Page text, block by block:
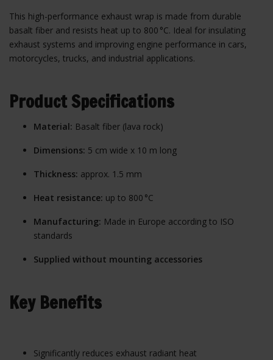
This high-performance exhaust wrap is made from durable
basalt fiber and resists heat up to 800 °C. Ideal for insulating
exhaust systems and improving engine performance in cars,
motorcycles, trucks, and industrial applications.
Product Specifications
Material: Basalt fiber (lava rock)
Dimensions: 5 cm wide x 10 m long
Thickness: approx. 1.5 mm
Heat resistance: up to 800 °C
Manufacturing: Made in Europe according to ISO
standards
Supplied without mounting accessories
Key Benefits
Significantly reduces exhaust radiant heat